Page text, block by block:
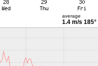
average
1.4 m/s 185°